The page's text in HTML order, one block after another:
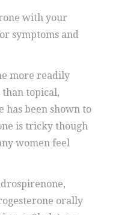
with your
symptoms and
more readily
topical,
has been shown to
is tricky though
women feel
orally